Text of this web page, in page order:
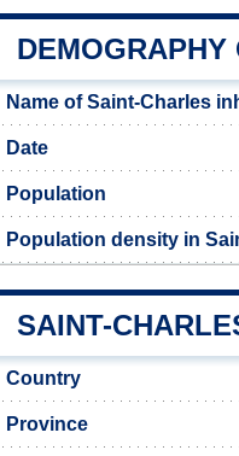
DEMOGRAPHY
Name of Saint-Charles
Date
Population
Population density in
SAINT-
Country
Province